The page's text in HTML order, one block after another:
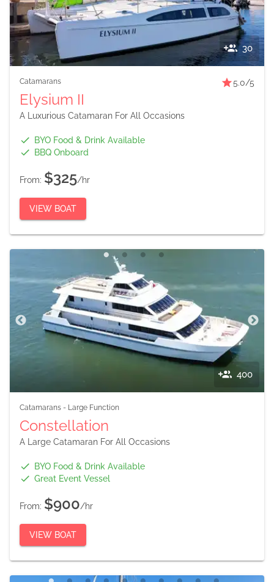
30
Catamarans 5.0/5
Elysium II
A Luxurious Catamaran For All Occasions
BYO Food & Drink Available
BBQ Onboard
From: $325/hr
VIEW BOAT
400
Catamarans - Large Function
Constellation
A Large Catamaran For All Occasions
BYO Food & Drink Available
Great Event Vessel
From: $900/hr
VIEW BOAT